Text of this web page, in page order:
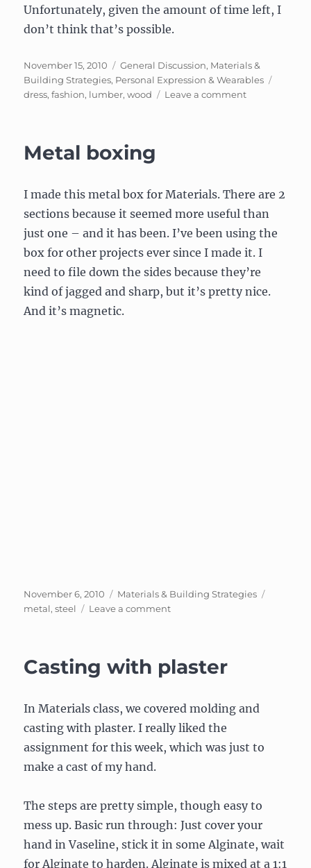
Unfortunately, given the amount of time left, I
don’t think that’s possible.
Posted
on
November 15, 2010 Categories
General Discussion, Materials &
Building Strategies, Personal Expression & Wearables
dress,fashion, lumber,wood Leave a commenton
Metal boxing
I made this metal box for Materials. There are 2
sections because it seemed more useful than
just one – and it has been. I’ve been using the
box for other projects ever since I made it. I
need to file down the sides because they’re
kind of jagged and sharp, but it’s pretty nice.
And it’s magnetic.
Posted
on
November 6, 2010 Categories
Materials & Building Strategies
metal,steel Leave a commenton
Casting with plaster
In Materials class, we covered molding and
casting with plaster. I really liked the
assignment for this week, which was just to
make a cast of my hand.
The steps are pretty simple, though easy to
mess up. Basic run through: Just cover your
hand in Vaseline, stick it in some Alginate, wait
for Alginate to harden. Alginate is mixed at a 1:1